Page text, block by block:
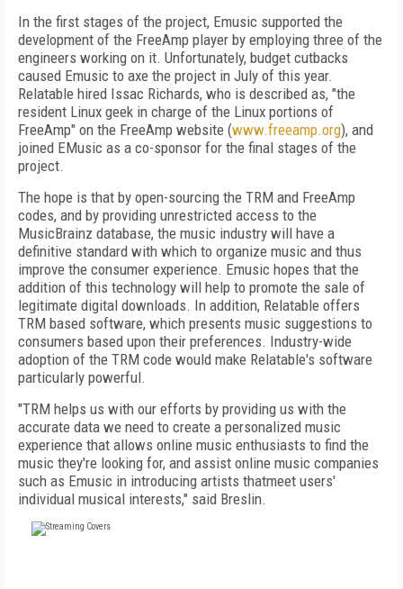
In the first stages of the project, Emusic supported the
development of the FreeAmp player by employing three of the
engineers working on it. Unfortunately, budget cutbacks
caused Emusic to axe the project in July of this year.
Relatable hired Issac Richards, who is described as, "the
resident Linux geek in charge of the Linux portions of
FreeAmp" on the FreeAmp website (www.freeamp.org), and
joined EMusic as a co-sponsor for the final stages of the
project.
The hope is that by open-sourcing the TRM and FreeAmp
codes, and by providing unrestricted access to the
MusicBrainz database, the music industry will have a
definitive standard with which to organize music and thus
improve the consumer experience. Emusic hopes that the
addition of this technology will help to promote the sale of
legitimate digital downloads. In addition, Relatable offers
TRM based software, which presents music suggestions to
consumers based upon their preferences. Industry-wide
adoption of the TRM code would make Relatable's software
particularly powerful.
"TRM helps us with our efforts by providing us with the
accurate data we need to create a personalized music
experience that allows online music enthusiasts to find the
music they're looking for, and assist online music companies
such as Emusic in introducing artists thatmeet users'
individual musical interests," said Breslin.